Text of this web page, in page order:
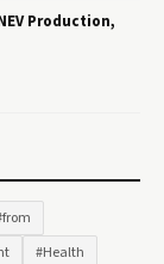
Production,
#Health